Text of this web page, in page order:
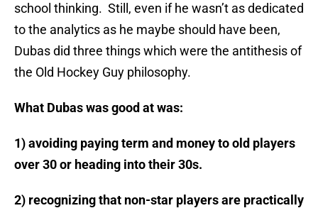
school thinking. Still, even if he wasn’t as dedicated
to the analytics as he maybe should have been,
Dubas did three things which were the antithesis of
the Old Hockey Guy philosophy.
What Dubas was good at was:
1) avoiding paying term and money to old players
over 30 or heading into their 30s.
2) recognizing that non-star players are practically